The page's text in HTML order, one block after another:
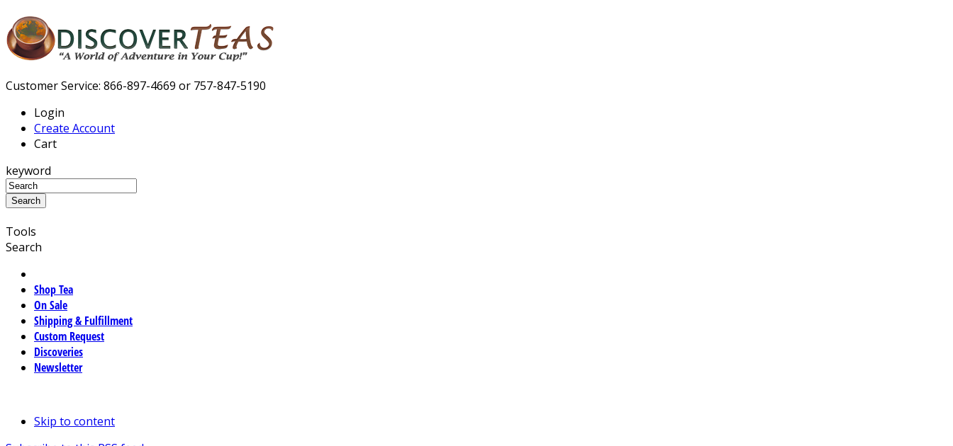
Customer Service: 866-897-4669 or 757-847-5190
Login
Create Account
Cart
keyword
Tools
Search
Shop Tea
On Sale
Shipping & Fulfillment
Custom Request
Discoveries
Newsletter
Skip to content